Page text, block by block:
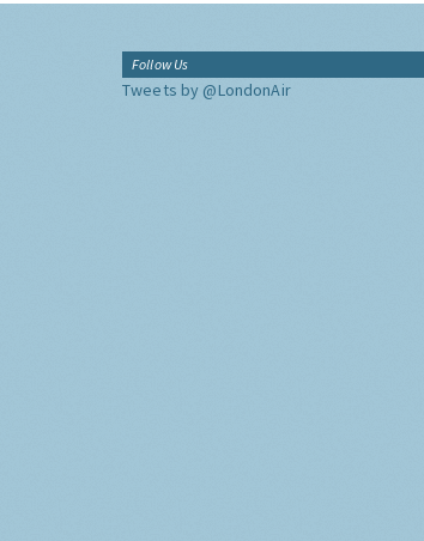
Follow Us
Tweets by @LondonAir